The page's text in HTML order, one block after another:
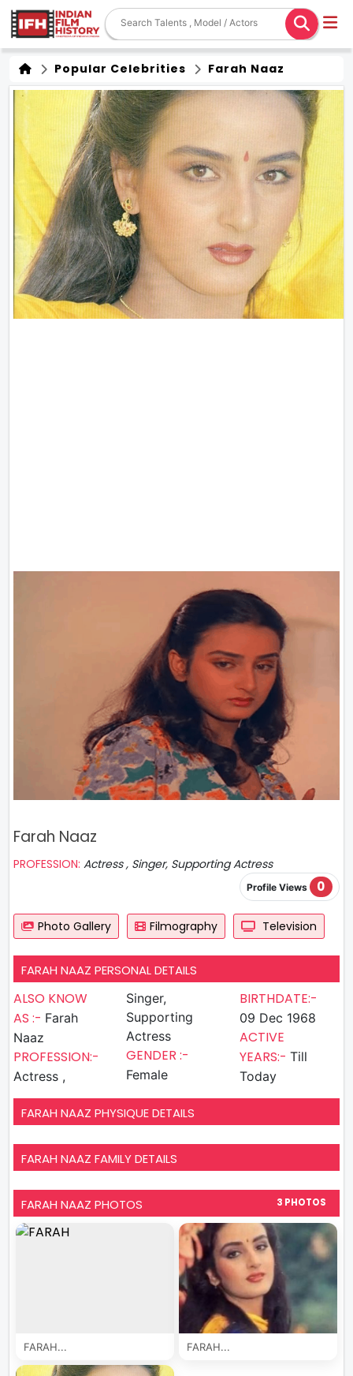
Popular Celebrities Farah Naaz
Farah Naaz
PROFESSION: Actress , Singer, Supporting Actress
Profile Views 0
Photo Gallery Filmography Television
FARAH NAAZ PERSONAL DETAILS
ALSO KNOW
AS :- Farah
Naaz
PROFESSION:-
Actress ,
Singer,
Supporting
Actress
GENDER :-
Female
BIRTHDATE:-
09 Dec 1968
ACTIVE
YEARS:- Till
Today
FARAH NAAZ PHYSIQUE DETAILS
FARAH NAAZ FAMILY DETAILS
FARAH NAAZ PHOTOS 3 PHOTOS
FARAH... FARAH...